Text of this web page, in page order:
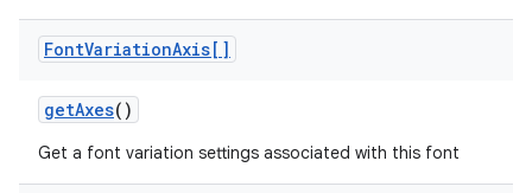
FontVariationAxis[]
getAxes()
Get a font variation settings associated with this font